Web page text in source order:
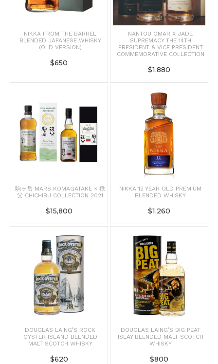
NIKKA FROM THE BARREL
BLENDED JAPANESE WHISKY
(OLD VERSION)
$650
NANTOU OMAR X JADE
SUPREMACY THE 14TH
PRESIDENT & VICE PRESIDENT
COMMEMORATIVE COLLECTION
$1,880
駒ヶ岳 MARS KOMAGATAKE × 秩
父 CHICHIBU COLLECTION 2021
$15,800
NIKKA 12 YEAR OLD PREMIUM
BLENDED WHISKY
$1,260
DOUGLAS LAING’S ROCK
OYSTER ISLAND BLENDED
MALT SCOTCH WHISKY
$620
DOUGLAS LAING’S BIG PEAT
ISLAY BLENDED MALT SCOTCH
WHISKY
$800